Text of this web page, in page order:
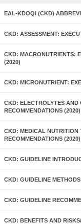
EAL-KDOQI (CKD)
CKD: ASSESSMENT:
CKD: MACRONUTRIENTS:
(2020)
CKD: MICRONUTRIENT:
CKD: ELECTROLYTES AND
RECOMMENDATIONS (2020)
CKD: MEDICAL NUTRITION
RECOMMENDATIONS (2020)
CKD: GUIDELINE
CKD: GUIDELINE
CKD: GUIDELINE
CKD: BENEFITS AND